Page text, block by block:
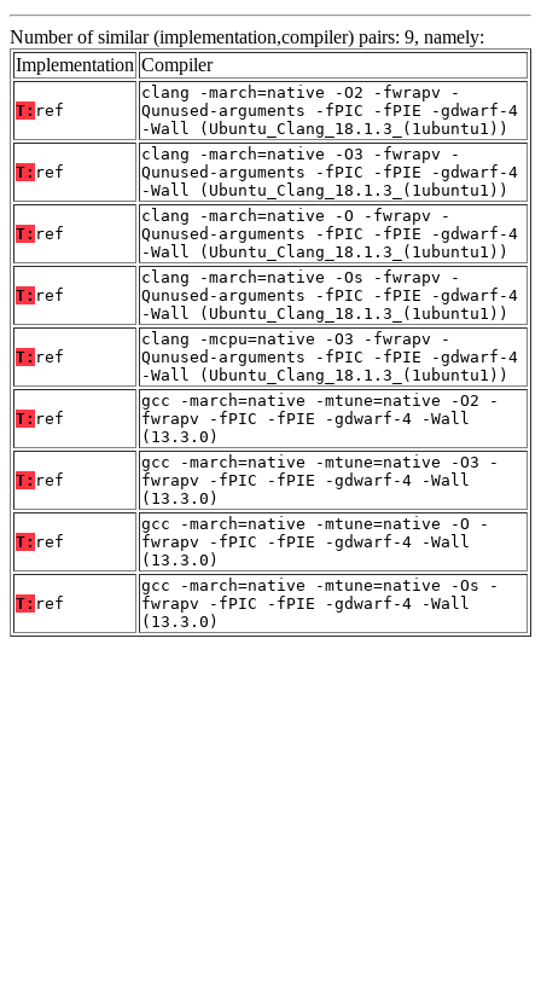
Number of similar (implementation,compiler) pairs: 9, namely:
Implementation Compiler
T: ref
clang -march=native -O2 -fwrapv -
Qunused-arguments -fPIC -fPIE -gdwarf-4
-Wall (Ubuntu_Clang_18.1.3_(1ubuntu1))
T: ref
clang -march=native -O3 -fwrapv -
Qunused-arguments -fPIC -fPIE -gdwarf-4
-Wall (Ubuntu_Clang_18.1.3_(1ubuntu1))
T: ref
clang -march=native -O -fwrapv -
Qunused-arguments -fPIC -fPIE -gdwarf-4
-Wall (Ubuntu_Clang_18.1.3_(1ubuntu1))
T: ref
clang -march=native -Os -fwrapv -
Qunused-arguments -fPIC -fPIE -gdwarf-4
-Wall (Ubuntu_Clang_18.1.3_(1ubuntu1))
T: ref
clang -mcpu=native -O3 -fwrapv -
Qunused-arguments -fPIC -fPIE -gdwarf-4
-Wall (Ubuntu_Clang_18.1.3_(1ubuntu1))
T: ref
gcc -march=native -mtune=native -O2 -
fwrapv -fPIC -fPIE -gdwarf-4 -Wall
(13.3.0)
T: ref
gcc -march=native -mtune=native -O3 -
fwrapv -fPIC -fPIE -gdwarf-4 -Wall
(13.3.0)
T: ref
gcc -march=native -mtune=native -O -
fwrapv -fPIC -fPIE -gdwarf-4 -Wall
(13.3.0)
T: ref
gcc -march=native -mtune=native -Os -
fwrapv -fPIC -fPIE -gdwarf-4 -Wall
(13.3.0)